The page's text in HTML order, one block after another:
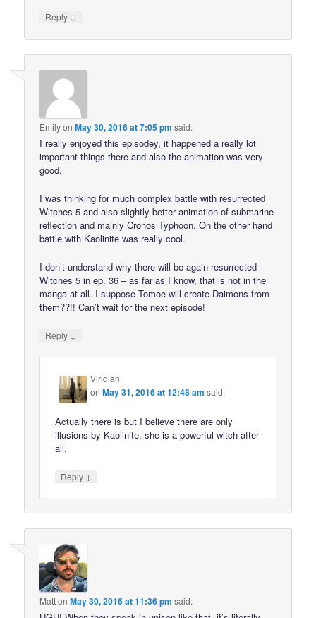
Reply ↓
EmilyonMay 30, 2016 at 7:05 pm said:
I really enjoyed this episodey, it happened a really lot
important things there and also the animation was very
good.
I was thinking for much complex battle with resurrected
Witches 5 and also slightly better animation of submarine
reflection and mainly Cronos Typhoon. On the other hand
battle with Kaolinite was really cool.
I don’t understand why there will be again resurrected
Witches 5 in ep. 36 – as far as I know, that is not in the
manga at all. I suppose Tomoe will create Daimons from
them??!! Can’t wait for the next episode!
Reply ↓
Viridian
onMay 31, 2016 at 12:48 am said:
Actually there is but I believe there are only
illusions by Kaolinite, she is a powerful witch after
all.
Reply ↓
MattonMay 30, 2016 at 11:36 pm said: